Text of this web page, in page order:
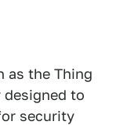
as the Thing
to
security